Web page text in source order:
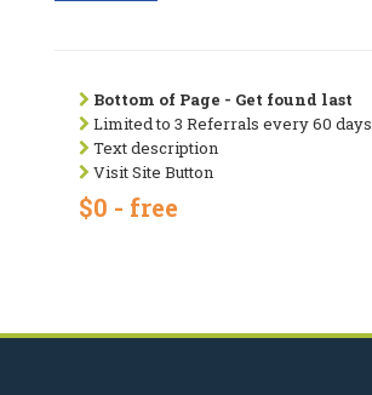
Bottom of Page - Get found last
Limited to 3 Referrals every 60 days
Text description
Visit Site Button
$0 - free